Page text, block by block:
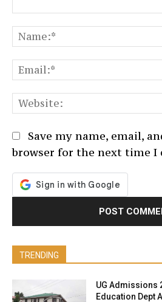
Save my name, email,
browser for the next time I
TRENDING
UG Admissions
Education Dept